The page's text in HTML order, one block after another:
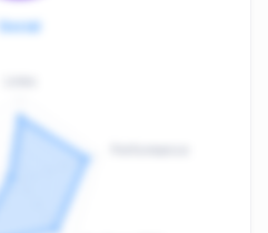
Social
: F